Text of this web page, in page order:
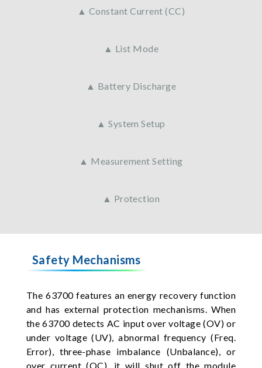
▲ Constant Current (CC)
▲ List Mode
▲ Battery Discharge
▲ System Setup
▲ Measurement Setting
▲ Protection
Safety Mechanisms
The 63700 features an energy recovery function
and has external protection mechanisms. When
the 63700 detects AC input over voltage (OV) or
under voltage (UV), abnormal frequency (Freq.
Error), three-phase imbalance (Unbalance), or
over current (OC), it will shut off the module